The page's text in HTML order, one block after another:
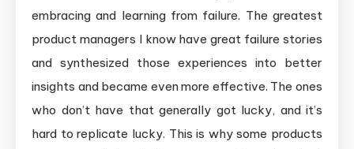
embracing and learning from failure. The greatest
product managers I know have great failure stories
and synthesized those experiences into better
insights and became even more effective. The ones
who don’t have that generally got lucky, and it’s
hard to replicate lucky. This is why some products